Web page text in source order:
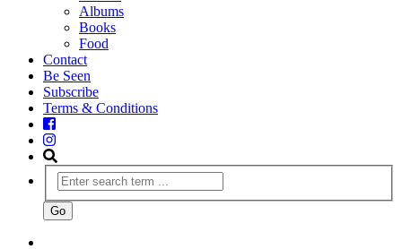
Albums
Books
Food
Contact
Be Seen
Subscribe
Terms & Conditions